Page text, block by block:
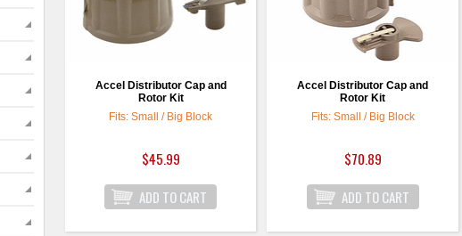
Accel Distributor Cap and
Rotor Kit
Fits: Small / Big Block
$45.99
Accel Distributor Cap and
Rotor Kit
Fits: Small / Big Block
$70.89